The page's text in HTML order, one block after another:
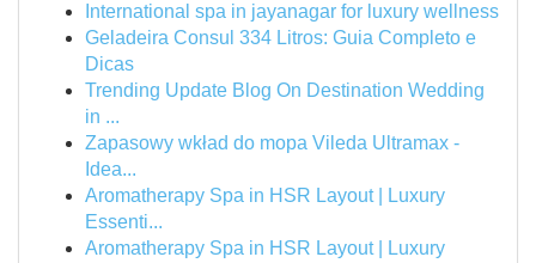
International spa in jayanagar for luxury wellness
Geladeira Consul 334 Litros: Guia Completo e
Dicas
Trending Update Blog On Destination Wedding
in ...
Zapasowy wkład do mopa Vileda Ultramax -
Idea...
Aromatherapy Spa in HSR Layout | Luxury
Essenti...
Aromatherapy Spa in HSR Layout | Luxury